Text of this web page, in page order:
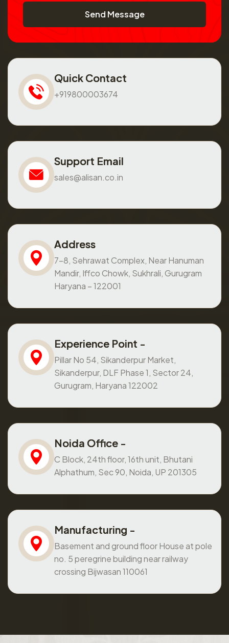
Send Message
Quick Contact
+919800003674
Support Email
sales@alisan.co.in
Address
7-8, Sehrawat Complex, Near Hanuman
Mandir, Iffco Chowk, Sukhrali, Gurugram
Haryana – 122001
Experience Point -
Pillar No 54, Sikanderpur Market,
Sikanderpur, DLF Phase 1, Sector 24,
Gurugram, Haryana 122002
Noida Office -
C Block, 24th floor, 16th unit, Bhutani
Alphathum, Sec 90, Noida, UP 201305
Manufacturing -
Basement and ground floor House at pole
no. 5 peregrine building near railway
crossing Bijwasan 110061